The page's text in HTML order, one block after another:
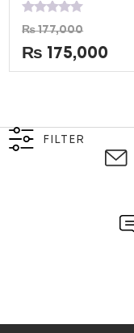
Rated
0
out
of
5
₨177,000
₨ 175,000
FILTER